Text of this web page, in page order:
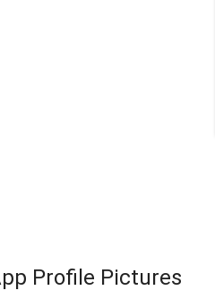
Profile Pictures